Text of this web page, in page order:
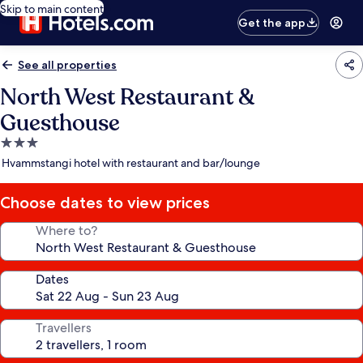
Skip to main content
Get the app
See all properties
North West Restaurant &
Guesthouse
3.0
star
Hvammstangi hotel with restaurant and bar/lounge
Choose dates to view prices
Where to?
Dates
Travellers